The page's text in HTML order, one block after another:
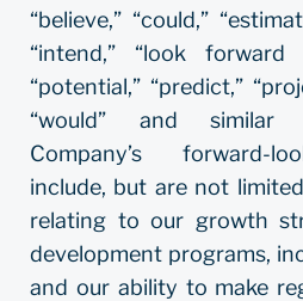
“believe,” “could,”
“intend,” “look forward
“potential,” “predict,”
“would” and similar
Company’s forward-
include, but are not
relating to our growth
development programs,
and our ability to make